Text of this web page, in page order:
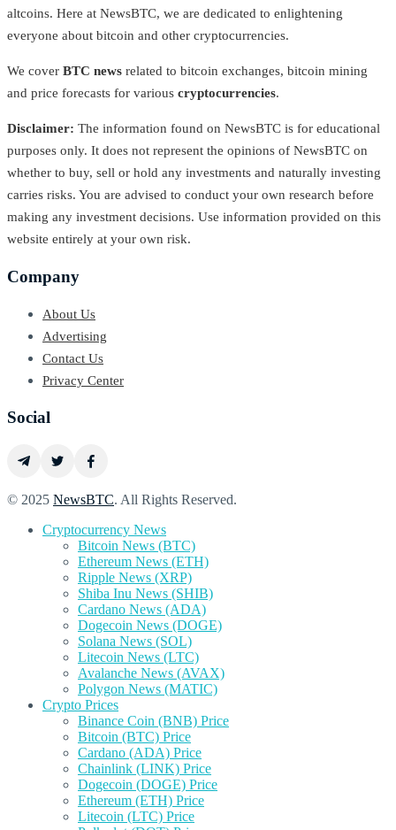
altcoins. Here at NewsBTC, we are dedicated to enlightening
everyone about bitcoin and other cryptocurrencies.
We cover BTC news related to bitcoin exchanges, bitcoin mining
and price forecasts for various cryptocurrencies.
Disclaimer: The information found on NewsBTC is for educational
purposes only. It does not represent the opinions of NewsBTC on
whether to buy, sell or hold any investments and naturally investing
carries risks. You are advised to conduct your own research before
making any investment decisions. Use information provided on this
website entirely at your own risk.
Company
About Us
Advertising
Contact Us
Privacy Center
Social
© 2025 NewsBTC. All Rights Reserved.
Cryptocurrency News
Bitcoin News (BTC)
Ethereum News (ETH)
Ripple News (XRP)
Shiba Inu News (SHIB)
Cardano News (ADA)
Dogecoin News (DOGE)
Solana News (SOL)
Litecoin News (LTC)
Avalanche News (AVAX)
Polygon News (MATIC)
Crypto Prices
Binance Coin (BNB) Price
Bitcoin (BTC) Price
Cardano (ADA) Price
Chainlink (LINK) Price
Dogecoin (DOGE) Price
Ethereum (ETH) Price
Litecoin (LTC) Price